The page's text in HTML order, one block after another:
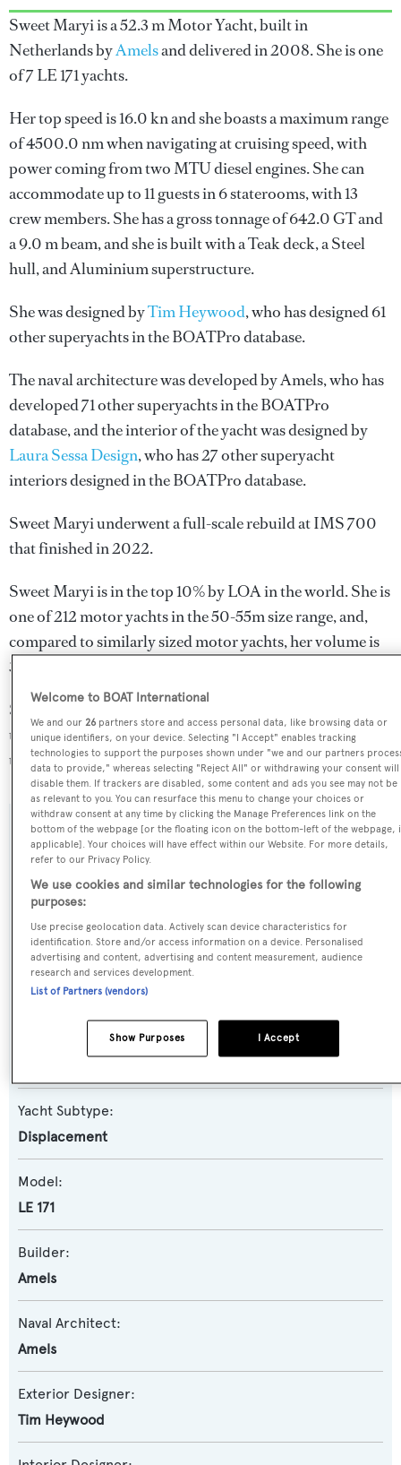
Sweet Maryi is a 52.3 m Motor Yacht, built in
Netherlands byAmelsand delivered in 2008. She is one
of 7 LE 171 yachts.
Her top speed is 16.0 kn and she boasts a maximum range
of 4500.0 nm when navigating at cruising speed, with
power coming from two MTU diesel engines. She can
accommodate up to 11 guests in 6 staterooms, with 13
crew members. She has a gross tonnage of 642.0 GT and
a 9.0 m beam, and she is built with a Teak deck, a Steel
hull, and Aluminium superstructure.
She was designed byTim Heywood, who has designed 61
other superyachts in the BOATPro database.
The naval architecture was developed byAmels, who has
developed 71 other superyachts in the BOATPro
database, and the interior of the yacht was designed by
Laura Sessa Design, who has 27 other superyacht
interiors designed in the BOATPro database.
Sweet Maryi underwent a full-scale rebuild at IMS 700
that finished in 2022.
Sweet Maryi is in the top 10% by LOA in the world. She is
one of 212 motor yachts in the 50-55m size range, and,
compared to similarly sized motor yachts, her volume is
30.01 GT above the average.
Sweet Maryi is registered under the Cayman Islands flag,
the 2nd most popular flag state for superyachts with a
total of 1607 yachts registered.
SPECIFICATIONS
Name:
Sweet Maryi
Previous Names:
Were Dreams
Yacht Subtype:
Displacement
Model:
LE 171
Builder:
Amels
Naval Architect:
Amels
Exterior Designer:
Tim Heywood
Welcome to BOAT International
We and our26 partners store and access personal data, like browsing data or
unique identifiers, on your device. Selecting "I Accept" enables tracking
technologies to support the purposes shown under "we and our partners
data to provide," whereas selecting "Reject All" or withdrawing your consent will
disable them. If trackers are disabled, some content and ads you see may not be
as relevant to you. You can resurface this menu to change your choices or
withdraw consent at any time by clicking the Manage Preferences link on the
bottom of the webpage [or the floating icon on the bottom-left of the webpage,
applicable]. Your choices will have effect within our Website. For more details,
refer to our Privacy Policy.
We use cookies and similar technologies for the following
purposes:
Use precise geolocation data. Actively scan device characteristics for
identification. Store and/or access information on a device. Personalised
advertising and content, advertising and content measurement, audience
research and services development.
List of Partners (vendors)
I Accept
Show Purposes